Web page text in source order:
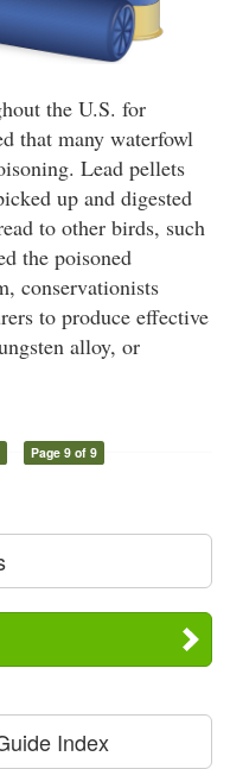
the U.S. for
that many waterfowl
Lead pellets
up and digested
to other birds, such
the poisoned
conservationists
to produce effective
alloy, or
Page 9 of 9
Index